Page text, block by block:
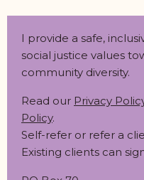
I provide a safe,
social justice values
community diversity.
Read our Privacy
Policy.
Self-refer or refer a
Existing clients can